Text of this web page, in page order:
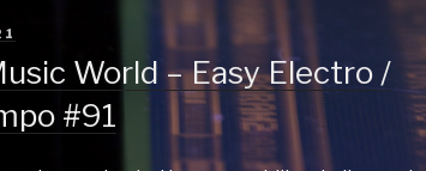
World – Easy Electro /
#91